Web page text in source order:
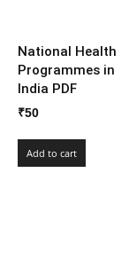
National Health
Programmes in
India PDF
₹50
Add to cart